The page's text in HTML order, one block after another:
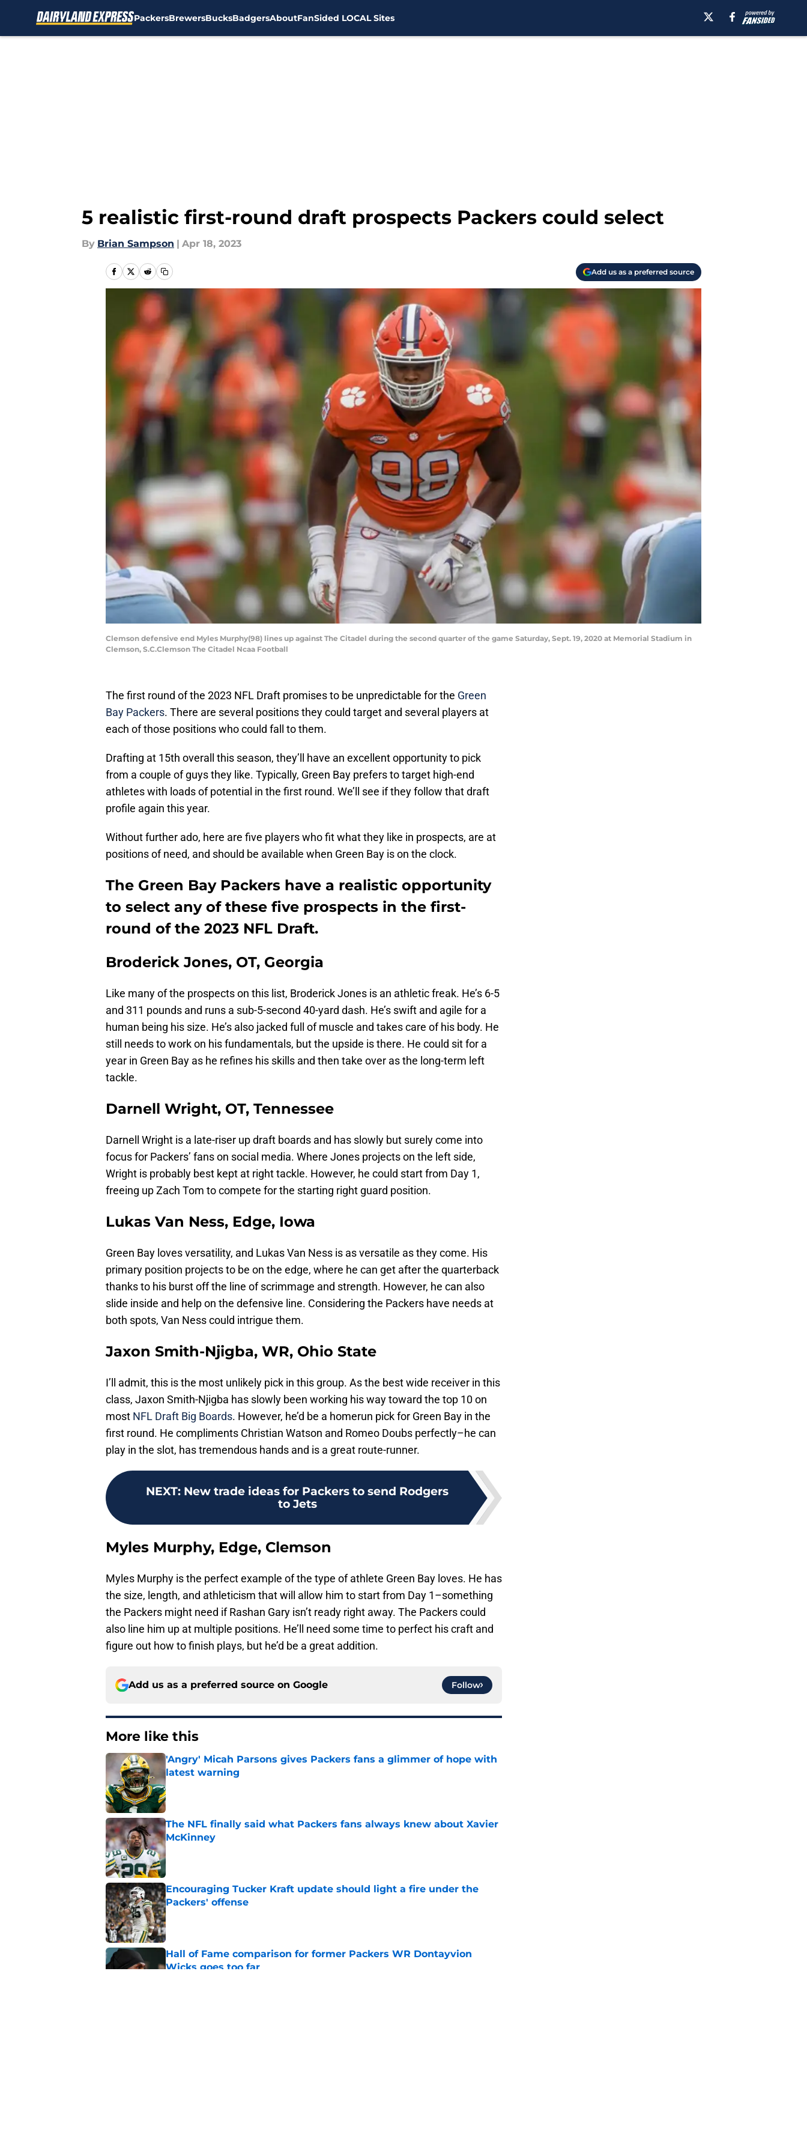
PackersBrewersBucksBadgersAboutFanSided LOCAL Sites
5 realistic first-round draft prospects Packers could select
By Brian Sampson | Apr 18, 2023
Add us as a preferred source
Clemson defensive end Myles Murphy(98) lines up against The Citadel during the second quarter of the game Saturday, Sept. 19, 2020 at Memorial Stadium in
Clemson, S.C.Clemson The Citadel Ncaa Football
The first round of the 2023 NFL Draft promises to be unpredictable for the Green
Bay Packers. There are several positions they could target and several players at
each of those positions who could fall to them.
Drafting at 15th overall this season, they’ll have an excellent opportunity to pick
from a couple of guys they like. Typically, Green Bay prefers to target high-end
athletes with loads of potential in the first round. We’ll see if they follow that draft
profile again this year.
Without further ado, here are five players who fit what they like in prospects, are at
positions of need, and should be available when Green Bay is on the clock.
The Green Bay Packers have a realistic opportunity
to select any of these five prospects in the first-
round of the 2023 NFL Draft.
Broderick Jones, OT, Georgia
Like many of the prospects on this list, Broderick Jones is an athletic freak. He’s 6-5
and 311 pounds and runs a sub-5-second 40-yard dash. He’s swift and agile for a
human being his size. He’s also jacked full of muscle and takes care of his body. He
still needs to work on his fundamentals, but the upside is there. He could sit for a
year in Green Bay as he refines his skills and then take over as the long-term left
tackle.
Darnell Wright, OT, Tennessee
Darnell Wright is a late-riser up draft boards and has slowly but surely come into
focus for Packers’ fans on social media. Where Jones projects on the left side,
Wright is probably best kept at right tackle. However, he could start from Day 1,
freeing up Zach Tom to compete for the starting right guard position.
Lukas Van Ness, Edge, Iowa
Green Bay loves versatility, and Lukas Van Ness is as versatile as they come. His
primary position projects to be on the edge, where he can get after the quarterback
thanks to his burst off the line of scrimmage and strength. However, he can also
slide inside and help on the defensive line. Considering the Packers have needs at
both spots, Van Ness could intrigue them.
Jaxon Smith-Njigba, WR, Ohio State
I’ll admit, this is the most unlikely pick in this group. As the best wide receiver in this
class, Jaxon Smith-Njigba has slowly been working his way toward the top 10 on
most NFL Draft Big Boards. However, he’d be a homerun pick for Green Bay in the
first round. He compliments Christian Watson and Romeo Doubs perfectly–he can
play in the slot, has tremendous hands and is a great route-runner.
NEXT: New trade ideas for Packers to send Rodgers
to Jets
Myles Murphy, Edge, Clemson
Myles Murphy is the perfect example of the type of athlete Green Bay loves. He has
the size, length, and athleticism that will allow him to start from Day 1–something
the Packers might need if Rashan Gary isn’t ready right away. The Packers could
also line him up at multiple positions. He’ll need some time to perfect his craft and
figure out how to finish plays, but he’d be a great addition.
Add us as a preferred source on Google Follow
More like this
'Angry' Micah Parsons gives Packers fans a glimmer of hope with
latest warning
Published by on Invalid Date
The NFL finally said what Packers fans always knew about Xavier
McKinney
Published by on Invalid Date
Encouraging Tucker Kraft update should light a fire under the
Packers' offense
Published by on Invalid Date
Hall of Fame comparison for former Packers WR Dontayvion
Wicks goes too far